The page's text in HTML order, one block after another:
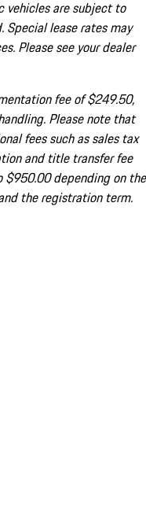
vehicles are subject to
Special lease rates may
Please see your dealer
fee of $249.50,
Please note that
fees such as sales tax
and title transfer fee
$950.00 depending on the
the registration term.